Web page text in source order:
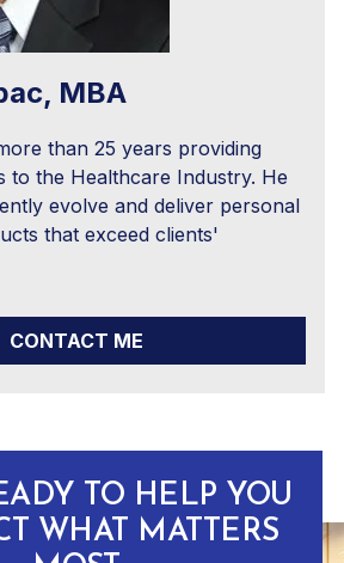
MBA
than 25 years providing
to the Healthcare Industry. He
evolve and deliver personal
that exceed clients'
CONTACT ME
TO HELP YOU
WHAT MATTERS